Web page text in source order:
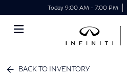
Today 9:00 AM - 7:00 PM
BACK TO INVENTORY